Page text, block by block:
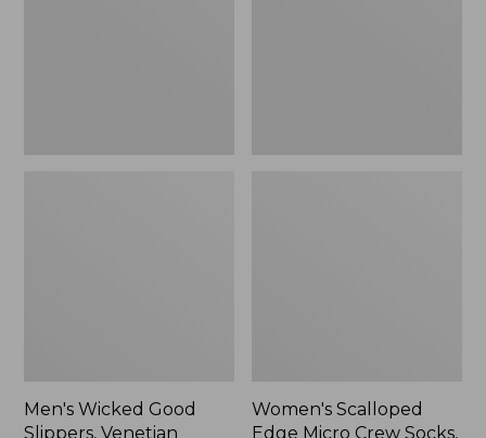
Men's Wicked Good
Slippers, Venetian
Women's Scalloped
Edge Micro Crew Socks,